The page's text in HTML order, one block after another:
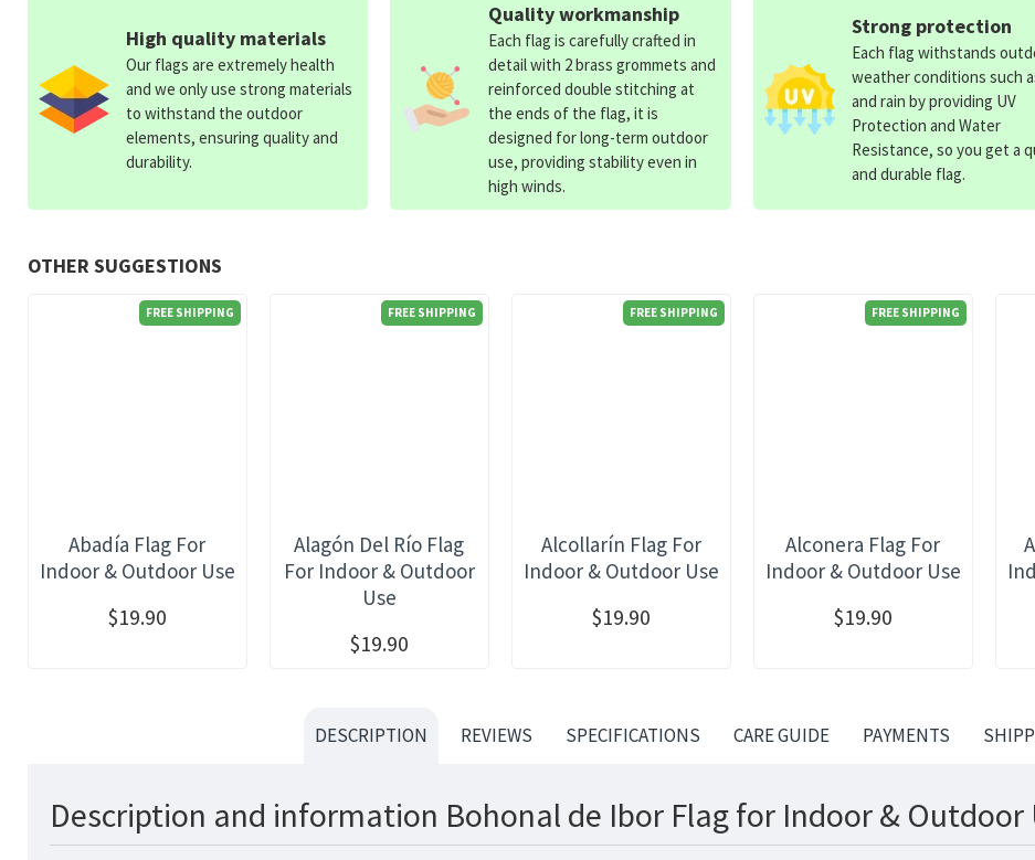
OTHER SUGGESTIONS
FREE SHIPPING
Abadía Flag For
Indoor & Outdoor Use
$19.90
FREE SHIPPING
Alagón Del Río Flag
For Indoor & Outdoor
Use
$19.90
FREE SHIPPING
Alcollarín Flag For
Indoor & Outdoor Use
$19.90
FREE SHIPPING
Alconera Flag For
Indoor & Outdoor Use
$19.90
High quality materials
Our flags are extremely health
and we only use strong materials
to withstand the outdoor
elements, ensuring quality and
durability.
Quality workmanship
Each flag is carefully crafted in
detail with 2 brass grommets and
reinforced double stitching at
the ends of the flag, it is
designed for long-term outdoor
use, providing stability even in
high winds.
Strong protection
Each flag withstands
weather conditions such
and rain by providing UV
Protection and Water
Resistance, so you get a
and durable flag.
DESCRIPTION REVIEWS SPECIFICATIONS CARE GUIDE PAYMENTS
Description and information Bohonal de Ibor Flag for Indoor & Outdoor